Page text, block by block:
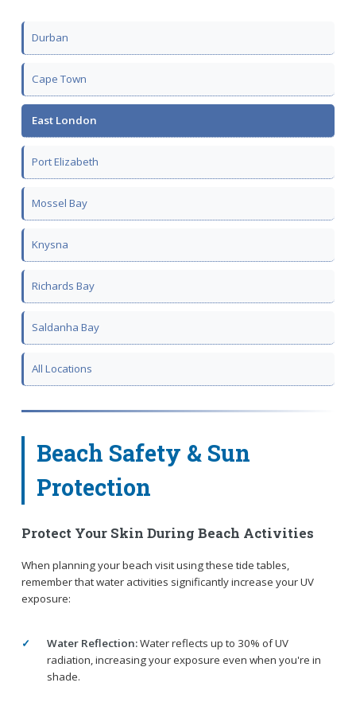
Durban
Cape Town
East London
Port Elizabeth
Mossel Bay
Knysna
Richards Bay
Saldanha Bay
All Locations
Beach Safety & Sun
Protection
Protect Your Skin During Beach Activities
When planning your beach visit using these tide tables,
remember that water activities significantly increase your UV
exposure:
Water Reflection:Water reflects up to 30% of UV
radiation, increasing your exposure even when you're in
shade.